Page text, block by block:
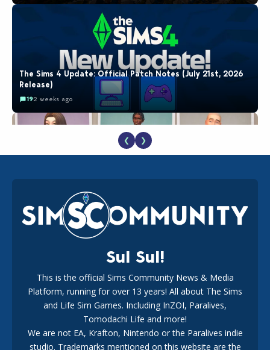
The Sims 4 Update: Official Patch Notes (July 21st, 2026
Release)
192 weeks ago
EA Reveals Free The Sims 4 Coach Capsule Collection and
New Music Den Kit Info
182 weeks ago
New The Sims 4 Maker Packs: Two Free and One Paid
Marketplace Release
❮ ❯
Sul Sul!
This is the official Sims Community News & Media
Platform, running for over 13 years! All about The Sims
and Life Sim Games. Including InZOI, Paralives,
Tomodachi Life and more!
We are not EA, Krafton, Nintendo or the Paralives indie
studio. Trademarks mentioned on this website are the